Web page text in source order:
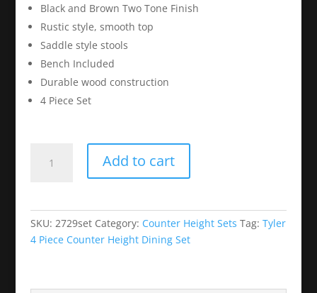
Black and Brown Two Tone Finish
Rustic style, smooth top
Saddle style stools
Bench Included
Durable wood construction
4 Piece Set
Dining
Add to cart
SKU: 2729set Category: Counter Height Sets Tag: Tyler
4 Piece Counter Height Dining Set